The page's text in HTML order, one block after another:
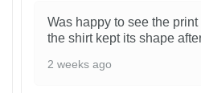
Was happy to see the
the shirt kept its shape
2 weeks ago